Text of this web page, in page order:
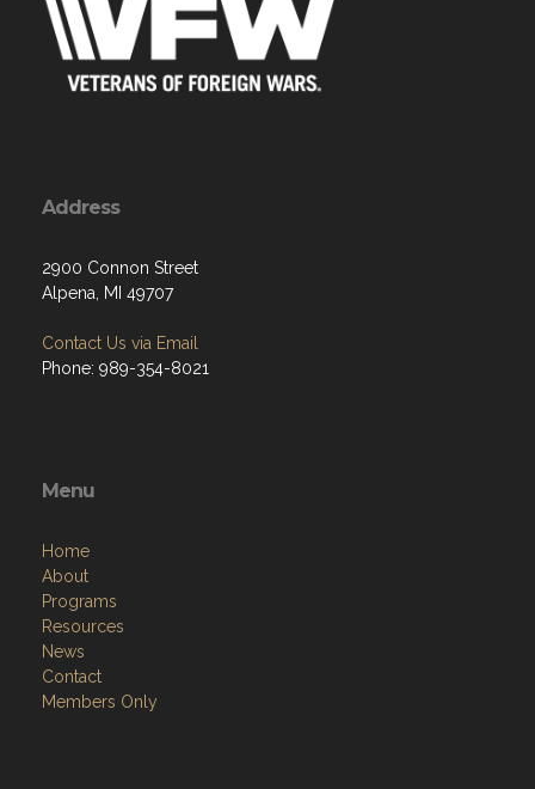
Address
2900 Connon Street
Alpena, MI 49707
Contact Us via Email
Phone: 989-354-8021
Menu
Home
About
Programs
Resources
News
Contact
Members Only